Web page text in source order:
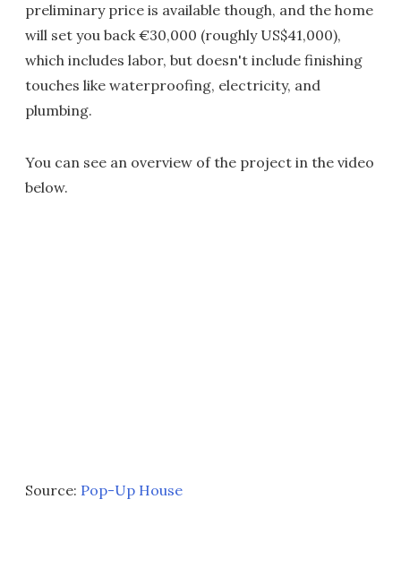
preliminary price is available though, and the home
will set you back €30,000 (roughly US$41,000),
which includes labor, but doesn't include finishing
touches like waterproofing, electricity, and
plumbing.
You can see an overview of the project in the video
below.
Source: Pop-Up House